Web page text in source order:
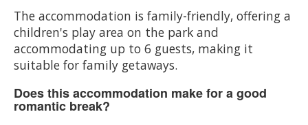
The accommodation is family-friendly, offering a
children's play area on the park and
accommodating up to 6 guests, making it
suitable for family getaways.
Does this accommodation make for a good
romantic break?